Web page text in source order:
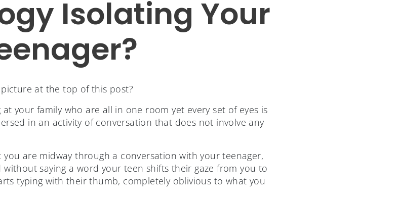
Isolating Your
at the top of this post?
your family who are all in one room yet every set of eyes is
in an activity of conversation that does not involve any
are midway through a conversation with your teenager,
saying a word your teen shifts their gaze from you to
typing with their thumb, completely oblivious to what you